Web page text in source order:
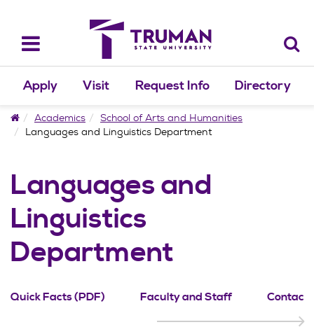
content
Toggle
navigation
Apply Visit Request Info Directory
HomeAcademics
School of Arts and Humanities
Languages and Linguistics Department
Languages and
Linguistics
Department
Quick Facts (PDF) Faculty and Staff Contact